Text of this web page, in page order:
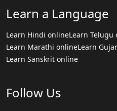
Learn a Language
Learn Hindi onlineLearn Telugu
Learn Marathi onlineLearn
Learn Sanskrit online
Follow Us